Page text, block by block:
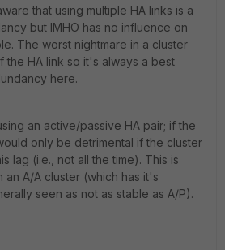
that using multiple HA links is a
but IMHO has no influence on
The worst nightmare in a cluster
HA link so it's always a best
here.
an active/passive HA pair; if the
only be detrimental if the cluster
lag (i.e., not all the time). This is
A/A cluster (which has it's
seen as not as stable as A/P).